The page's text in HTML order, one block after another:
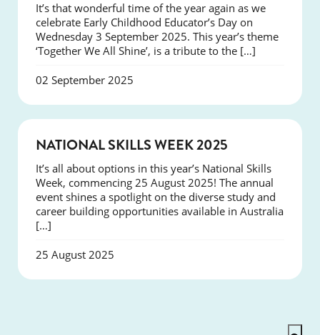
It’s that wonderful time of the year again as we
celebrate Early Childhood Educator’s Day on
Wednesday 3 September 2025. This year’s theme
‘Together We All Shine’, is a tribute to the […]
02 September 2025
NATIONAL SKILLS WEEK 2025
It’s all about options in this year’s National Skills
Week, commencing 25 August 2025! The annual
event shines a spotlight on the diverse study and
career building opportunities available in Australia
[…]
25 August 2025